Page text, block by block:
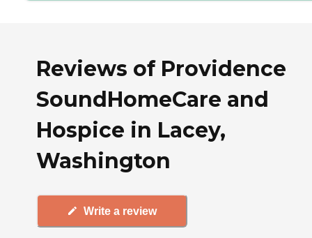
Reviews of Providence
SoundHomeCare and
Hospice in Lacey,
Washington
Write a review